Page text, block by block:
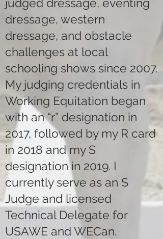
judged dressage, eventing
dressage, western
dressage, and obstacle
challenges at local
schooling shows since 2007.
My judging credentials in
Working Equitation began
with an “r” designation in
2017, followed by my R card
in 2018 and my S
designation in 2019. I
currently serve as an S
Judge and licensed
Technical Delegate for
USAWE and WECan.